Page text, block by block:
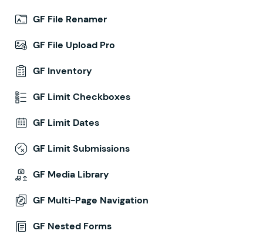
GF File Renamer
GF File Upload Pro
GF Inventory
GF Limit Checkboxes
GF Limit Dates
GF Limit Submissions
GF Media Library
GF Multi-Page Navigation
GF Nested Forms